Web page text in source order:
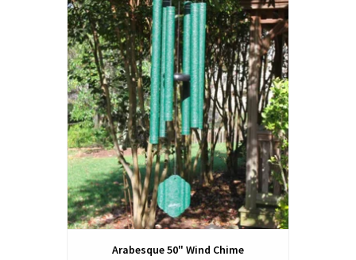
Arabesque 50" Wind Chime